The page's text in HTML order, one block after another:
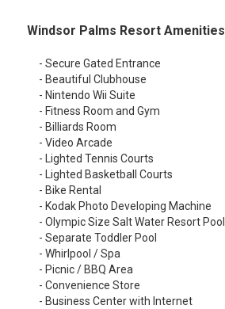
Windsor Palms Resort Amenities
- Secure Gated Entrance
- Beautiful Clubhouse
- Nintendo Wii Suite
- Fitness Room and Gym
- Billiards Room
- Video Arcade
- Lighted Tennis Courts
- Lighted Basketball Courts
- Bike Rental
- Kodak Photo Developing Machine
- Olympic Size Salt Water Resort Pool
- Separate Toddler Pool
- Whirlpool / Spa
- Picnic / BBQ Area
- Convenience Store
- Business Center with Internet